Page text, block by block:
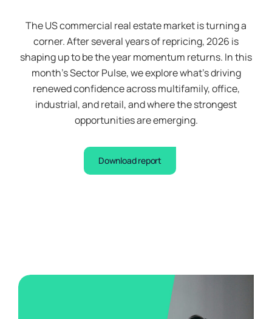
The US commercial real estate market is turning a
corner. After several years of repricing, 2026 is
shaping up to be the year momentum returns. In this
month’s Sector Pulse, we explore what’s driving
renewed confidence across multifamily, office,
industrial, and retail, and where the strongest
opportunities are emerging.
Download report